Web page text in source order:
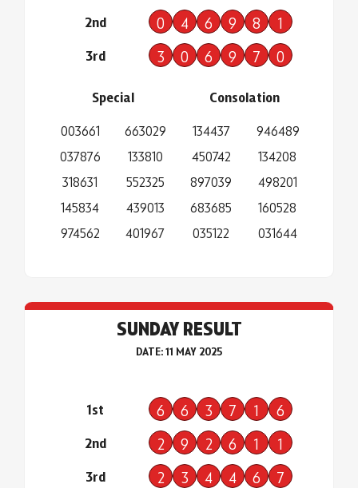
2nd 0 4 6 9 8 1
3rd 3 0 6 9 7 0
Special
003661
037876
318631
145834
974562
663029
133810
552325
439013
401967
Consolation
134437
450742
897039
683685
035122
946489
134208
498201
160528
031644
SUNDAY RESULT
DATE: 11 MAY 2025
1st 6 6 3 7 1 6
2nd 2 9 2 6 1 1
3rd 2 3 4 4 6 7